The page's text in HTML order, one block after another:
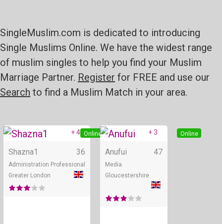
SingleMuslim.com is dedicated to introducing
Single Muslims Online. We have the widest range
of muslim singles to help you find your Muslim
Marriage Partner. Register for FREE and use our
Search to find a Muslim Match in your area.
Online
+ 4
Shazna1 36
Administration Professional
Greater London
Online
+ 3
Anufui 47
Media
Gloucestershire